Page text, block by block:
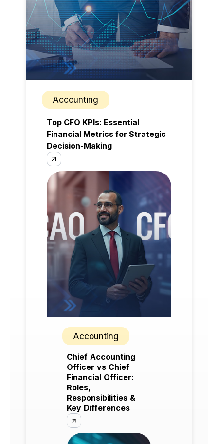
Accounting
Top CFO KPIs: Essential
Financial Metrics for Strategic
Decision-Making
Accounting
Chief Accounting
Officer vs Chief
Financial Officer:
Roles,
Responsibilities &
Key Differences